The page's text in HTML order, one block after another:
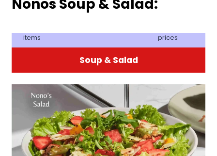
Nonos Soup & Salad:
items prices
Soup & Salad